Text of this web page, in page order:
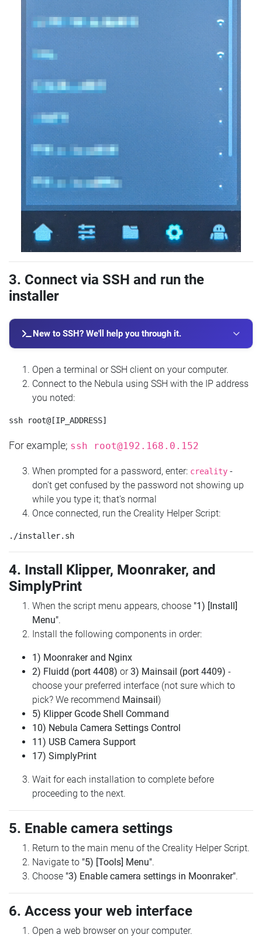
3. Connect via SSH and run the
installer
New to SSH? We'll help you through it.
Open a terminal or SSH client on your computer.
Connect to the Nebula using SSH with the IP address
you noted:
For example; ssh root@192.168.0.152
When prompted for a password, enter: creality -
don't get confused by the password not showing up
while you type it; that's normal
Once connected, run the Creality Helper Script:
4. Install Klipper, Moonraker, and
SimplyPrint
When the script menu appears, choose "1) [Install]
Menu".
Install the following components in order:
1) Moonraker and Nginx
2) Fluidd (port 4408) or3) Mainsail (port 4409) -
choose your preferred interface (not sure which to
pick? We recommend Mainsail)
5) Klipper Gcode Shell Command
10) Nebula Camera Settings Control
11) USB Camera Support
17) SimplyPrint
Wait for each installation to complete before
proceeding to the next.
5. Enable camera settings
Return to the main menu of the Creality Helper Script.
Navigate to "5) [Tools] Menu".
Choose "3) Enable camera settings in Moonraker".
6. Access your web interface
Open a web browser on your computer.